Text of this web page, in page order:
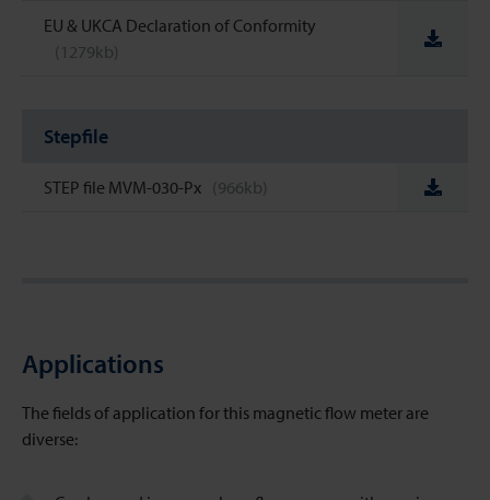
EU & UKCA Declaration of Conformity
(1279kb)
Stepfile
STEP file MVM-030-Px (966kb)
Applications
The fields of application for this magnetic flow meter are
diverse: